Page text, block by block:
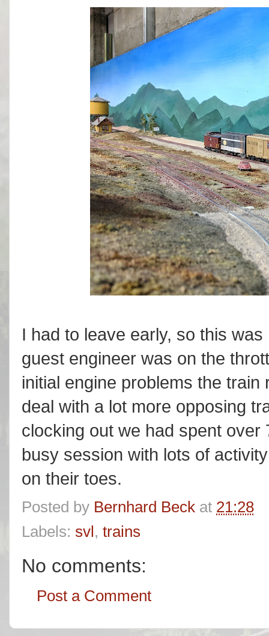
I had to leave early, so this
guest engineer was on the
initial engine problems the
deal with a lot more opposing
clocking out we had spent
busy session with lots of
on their toes.
Posted by Bernhard Beck at 21:28
Labels: svl, trains
No comments:
Post a Comment